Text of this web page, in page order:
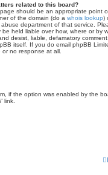
related to this board?
should be an appropriate point
of the domain (do a whois lookup)
department of that service.
held liable over how, where or by
desist, liable, defamatory
itself. If you do email phpBB
no response at all.
if the option was enabled by the
link.